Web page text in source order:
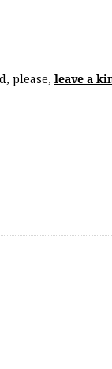
please, leave a